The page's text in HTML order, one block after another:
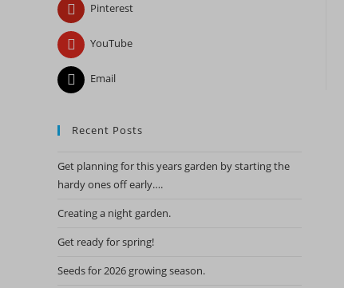
Pinterest
YouTube
Email
Recent Posts
Get planning for this years garden by starting the
hardy ones off early….
Creating a night garden.
Get ready for spring!
Seeds for 2026 growing season.